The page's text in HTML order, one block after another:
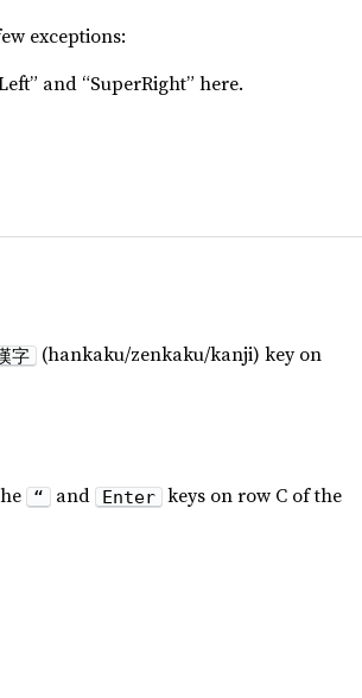
exceptions:
and “SuperRight” here.
字 (hankaku/zenkaku/kanji) key on
“ and Enter keys on row C of the